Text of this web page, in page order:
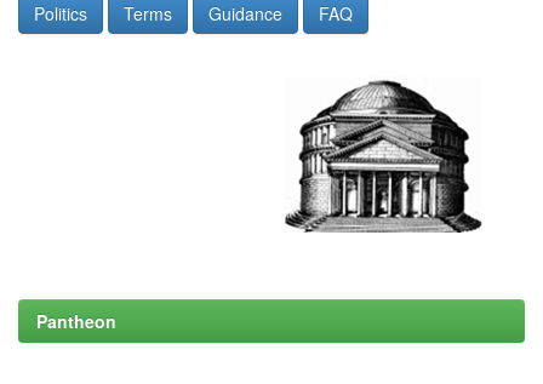
Politics Terms Guidance FAQ
Pantheon